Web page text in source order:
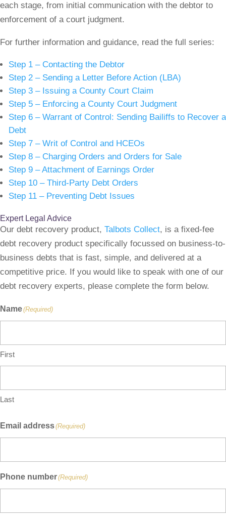
each stage, from initial communication with the debtor to
enforcement of a court judgment.
For further information and guidance, read the full series:
Step 1 – Contacting the Debtor
Step 2 – Sending a Letter Before Action (LBA)
Step 3 – Issuing a County Court Claim
Step 5 – Enforcing a County Court Judgment
Step 6 – Warrant of Control: Sending Bailiffs to Recover a
Debt
Step 7 – Writ of Control and HCEOs
Step 8 – Charging Orders and Orders for Sale
Step 9 – Attachment of Earnings Order
Step 10 – Third-Party Debt Orders
Step 11 – Preventing Debt Issues
Expert Legal Advice
Our debt recovery product, Talbots Collect, is a fixed-fee
debt recovery product specifically focussed on business-to-
business debts that is fast, simple, and delivered at a
competitive price. If you would like to speak with one of our
debt recovery experts, please complete the form below.
Name(Required)
First
Last
Email address(Required)
Phone number(Required)